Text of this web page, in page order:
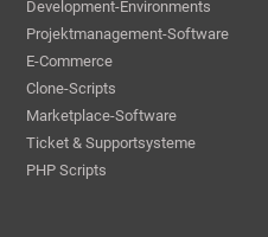
Development-Environments
Projektmanagement-Software
E-Commerce
Clone-Scripts
Marketplace-Software
Ticket & Supportsysteme
PHP Scripts